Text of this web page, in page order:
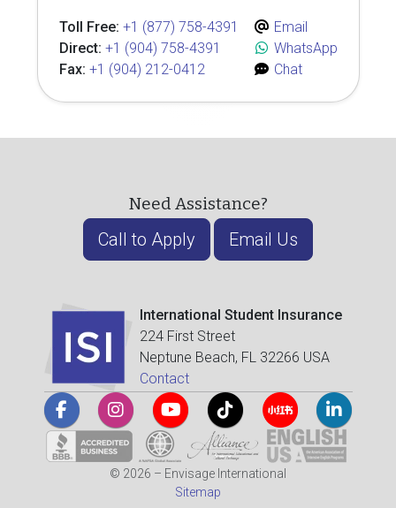
Toll Free: +1 (877) 758-4391
Direct: +1 (904) 758-4391
Fax: +1 (904) 212-0412
Email
WhatsApp
Chat
Need Assistance?
Call to Apply Email Us
International Student Insurance
224 First Street
Neptune Beach, FL 32266 USA
Contact
© 2026 – Envisage International
Sitemap